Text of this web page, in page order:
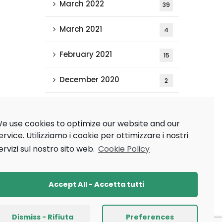
March 2022 39
March 2021 4
February 2021 15
December 2020 2
Tags
AAAI 2021 AAMAS 2020
Research Ricerca
XAI
use cookies to optimize our website and our
Utilizziamo i cookie per ottimizzare i nostri
sul nostro sito web. Cookie Policy
Accept All - Accetta tutti
Dismiss - Rifiuta Preferences